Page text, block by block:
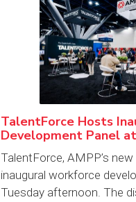
TalentForce Hosts
Development Panel
TalentForce, AMPP’s
inaugural workforce
Tuesday afternoon. The